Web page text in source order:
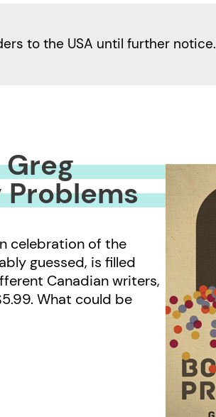
to the USA until further notice.
celebration of the
guessed, is filled
Canadian writers,
What could be